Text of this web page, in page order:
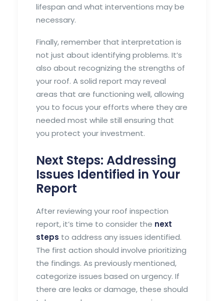
lifespan and what interventions may be
necessary.
Finally, remember that interpretation is
not just about identifying problems. It’s
also about recognizing the strengths of
your roof. A solid report may reveal
areas that are functioning well, allowing
you to focus your efforts where they are
needed most while still ensuring that
you protect your investment.
Next Steps: Addressing
Issues Identified in Your
Report
After reviewing your roof inspection
report, it’s time to consider the next
steps to address any issues identified.
The first action should involve prioritizing
the findings. As previously mentioned,
categorize issues based on urgency. If
there are leaks or damage, these should